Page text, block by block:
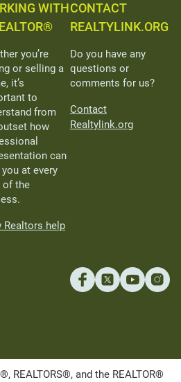
WITH
you’re
or selling a
it’s
to
from
how
can
you at every
of the
Realtors help
CONTACT
REALTYLINK.ORG
Do you have any
questions or
comments for us?
Contact
Realtylink.org
REALTORS®, and the REALTOR®